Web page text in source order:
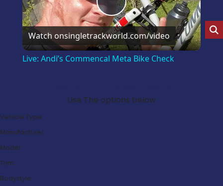
Play
Video
Watch onsingletrackworld.com/video
Live: Andi’s Commencal Meta Bike Check
Use The options below
Vehicle Type:
Manufacturer:
Model:
Trim:
Bodystyle: